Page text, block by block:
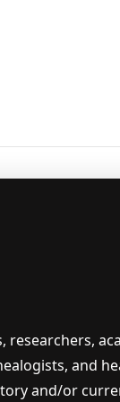
researchers,
and
and/or